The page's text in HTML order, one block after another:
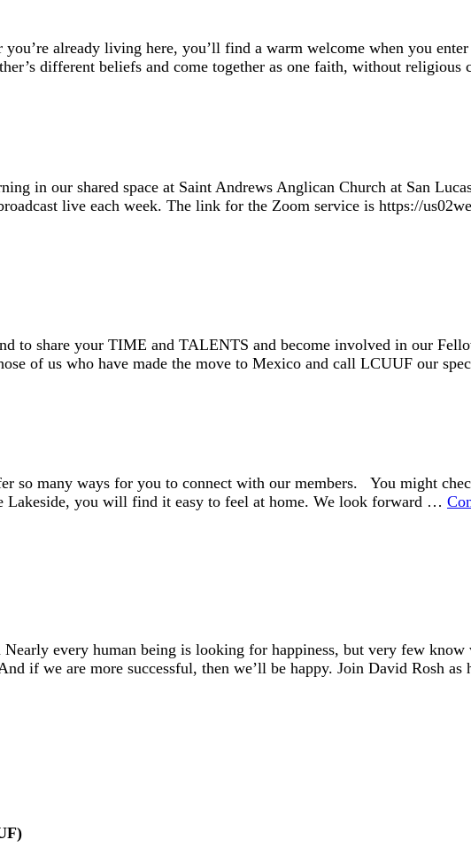
already living here, you’ll find a warm welcome when you
different beliefs and come together as one faith, without
in our shared space at Saint Andrews Anglican Church at San
live each week. The link for the Zoom service is https://
to share your TIME and TALENTS and become involved in our
of us who have made the move to Mexico and call LCUUF our
so many ways for you to connect with our members. You might
Lakeside, you will find it easy to feel at home. We look forward …
every human being is looking for happiness, but very few
if we are more successful, then we’ll be happy. Join David Rosh as